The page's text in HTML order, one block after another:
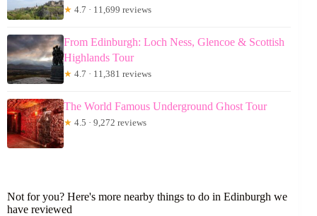
★ 4.7 · 11,699 reviews
From Edinburgh: Loch Ness, Glencoe & Scottish
Highlands Tour
★ 4.7 · 11,381 reviews
The World Famous Underground Ghost Tour
★ 4.5 · 9,272 reviews
Not for you? Here's more nearby things to do in Edinburgh we
have reviewed